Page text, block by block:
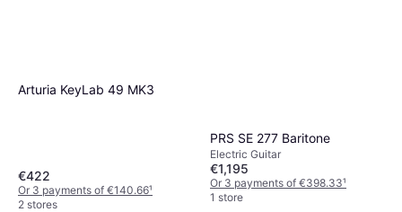
Arturia KeyLab 49 MK3
€422
Or 3 payments of €140.66¹
2 stores
PRS SE 277 Baritone
Electric Guitar
€1,195
Or 3 payments of €398.33¹
1 store